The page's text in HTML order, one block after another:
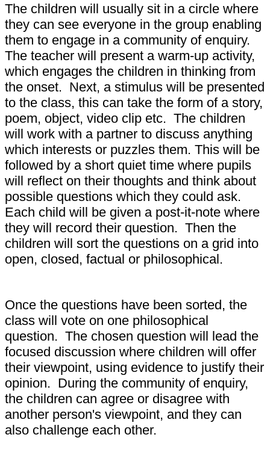
The children will usually sit in a circle where
they can see everyone in the group enabling
them to engage in a community of enquiry.
The teacher will present a warm-up activity,
which engages the children in thinking from
the onset. Next, a stimulus will be presented
to the class, this can take the form of a story,
poem, object, video clip etc. The children
will work with a partner to discuss anything
which interests or puzzles them. This will be
followed by a short quiet time where pupils
will reflect on their thoughts and think about
possible questions which they could ask.
Each child will be given a post-it-note where
they will record their question. Then the
children will sort the questions on a grid into
open, closed, factual or philosophical.
Once the questions have been sorted, the
class will vote on one philosophical
question. The chosen question will lead the
focused discussion where children will offer
their viewpoint, using evidence to justify their
opinion. During the community of enquiry,
the children can agree or disagree with
another person's viewpoint, and they can
also challenge each other.